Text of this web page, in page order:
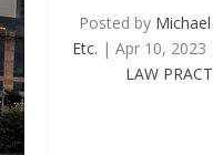
Posted by
Etc. |Apr 10, 2023
LAW